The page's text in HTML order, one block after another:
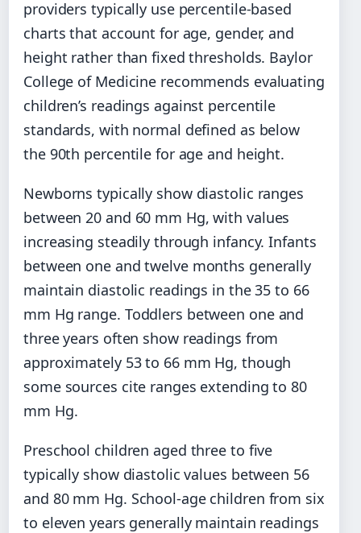
providers typically use percentile-based
charts that account for age, gender, and
height rather than fixed thresholds. Baylor
College of Medicine recommends evaluating
children’s readings against percentile
standards, with normal defined as below
the 90th percentile for age and height.
Newborns typically show diastolic ranges
between 20 and 60 mm Hg, with values
increasing steadily through infancy. Infants
between one and twelve months generally
maintain diastolic readings in the 35 to 66
mm Hg range. Toddlers between one and
three years often show readings from
approximately 53 to 66 mm Hg, though
some sources cite ranges extending to 80
mm Hg.
Preschool children aged three to five
typically show diastolic values between 56
and 80 mm Hg. School-age children from six
to eleven years generally maintain readings